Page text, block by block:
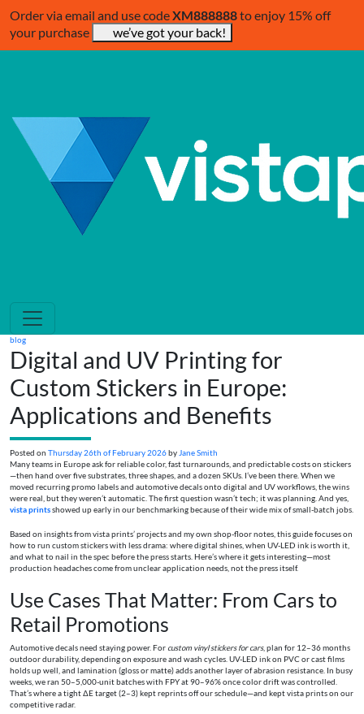
Order via email and use codeXM888888to enjoy 15% off
your purchase
we’ve got your back!
blog
Digital and UV Printing for
Custom Stickers in Europe:
Applications and Benefits
Posted on Thursday 26th of February 2026by Jane Smith
Many teams in Europe ask for reliable color, fast turnarounds, and predictable costs on stickers
—then hand over five substrates, three shapes, and a dozen SKUs. I’ve been there. When we
moved recurring promo labels and automotive decals onto digital and UV workflows, the wins
were real, but they weren’t automatic. The first question wasn’t tech; it was planning. And yes,
vista printsshowed up early in our benchmarking because of their wide mix of small-batch jobs.
Based on insights from vista prints’ projects and my own shop-floor notes, this guide focuses on
how to run custom stickers with less drama: where digital shines, when UV-LED ink is worth it,
and what to nail in the spec before the press starts. Here’s where it gets interesting—most
production headaches come from unclear application needs, not the press itself.
Use Cases That Matter: From Cars to
Retail Promotions
Automotive decals need staying power. For custom vinyl stickers for cars, plan for 12–36 months
outdoor durability, depending on exposure and wash cycles. UV-LED ink on PVC or cast films
holds up well, and lamination (gloss or matte) adds another layer of abrasion resistance. In busy
weeks, we ran 50–5,000-unit batches with FPY at 90–96% once color drift was controlled.
That’s where a tight ΔE target (2–3) kept reprints off our schedule—and kept vista prints on our
competitive radar.